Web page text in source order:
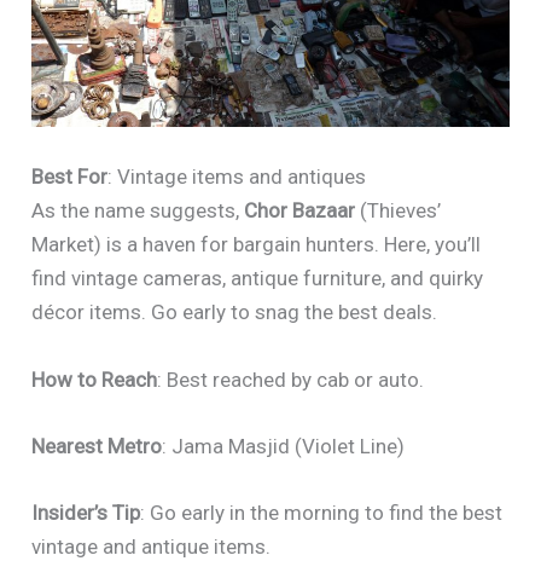
Best For: Vintage items and antiques
As the name suggests, Chor Bazaar (Thieves’
Market) is a haven for bargain hunters. Here, you’ll
find vintage cameras, antique furniture, and quirky
décor items. Go early to snag the best deals.
How to Reach: Best reached by cab or auto.
Nearest Metro: Jama Masjid (Violet Line)
Insider’s Tip: Go early in the morning to find the best
vintage and antique items.